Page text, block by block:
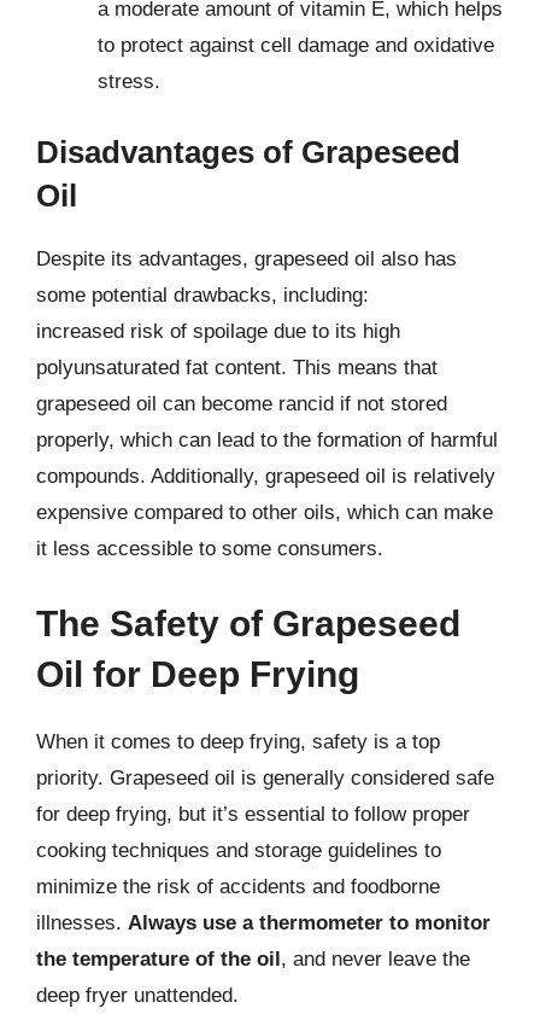
a moderate amount of vitamin E, which helps
to protect against cell damage and oxidative
stress.
Disadvantages of Grapeseed
Oil
Despite its advantages, grapeseed oil also has
some potential drawbacks, including:
increased risk of spoilage due to its high
polyunsaturated fat content. This means that
grapeseed oil can become rancid if not stored
properly, which can lead to the formation of harmful
compounds. Additionally, grapeseed oil is relatively
expensive compared to other oils, which can make
it less accessible to some consumers.
The Safety of Grapeseed
Oil for Deep Frying
When it comes to deep frying, safety is a top
priority. Grapeseed oil is generally considered safe
for deep frying, but it’s essential to follow proper
cooking techniques and storage guidelines to
minimize the risk of accidents and foodborne
illnesses. Always use a thermometer to monitor
the temperature of the oil, and never leave the
deep fryer unattended.